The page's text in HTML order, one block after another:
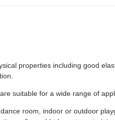
properties including good
suitable for a wide range of
room, indoor or outdoor